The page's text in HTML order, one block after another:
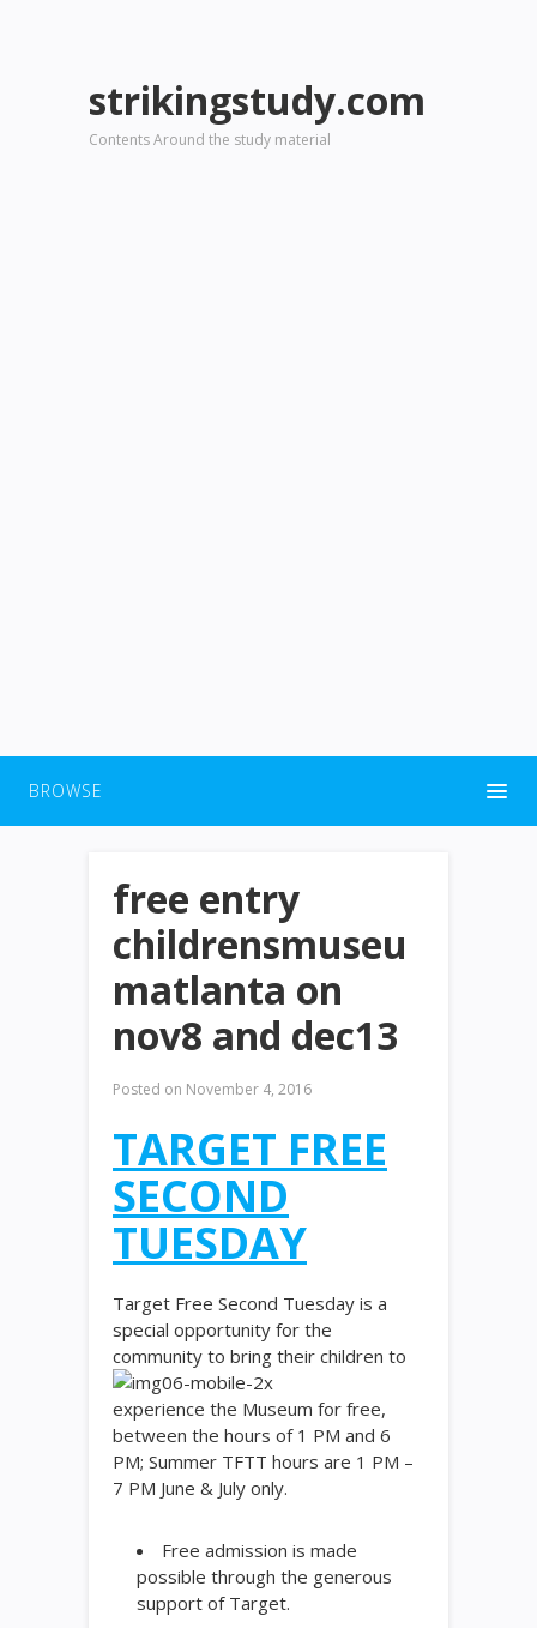
strikingstudy.com
Contents Around the study material
BROWSE
free entry
childrensmuseu
matlanta on
nov8 and dec13
Posted on November 4, 2016
TARGET FREE
SECOND
TUESDAY
Target Free Second Tuesday is a
special opportunity for the
community to bring their children to
experience the Museum for free,
between the hours of 1 PM and 6
PM; Summer TFTT hours are 1 PM –
7 PM June & July only.
Free admission is made
possible through the generous
support of Target.